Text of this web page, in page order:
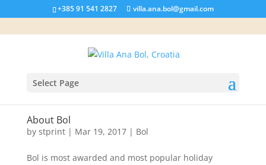
+385 91 541 2827 villa.ana.bol@gmail.com
Select Page
About Bol
by stprint| Mar 19, 2017| Bol
Bol is most awarded and most popular holiday